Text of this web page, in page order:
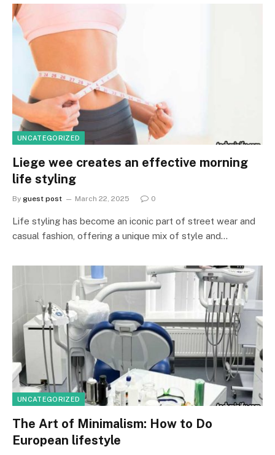
UNCATEGORIZED
Liege wee creates an effective morning
life styling
By guest post March 22, 2025 0
Life styling has become an iconic part of street wear and
casual fashion, offering a unique mix of style and…
UNCATEGORIZED
The Art of Minimalism: How to Do
European lifestyle